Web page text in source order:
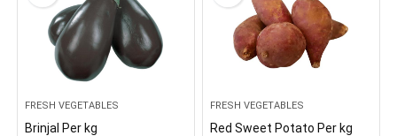
FRESH VEGETABLES
Brinjal Per kg
FRESH VEGETABLES
Red Sweet Potato Per kg